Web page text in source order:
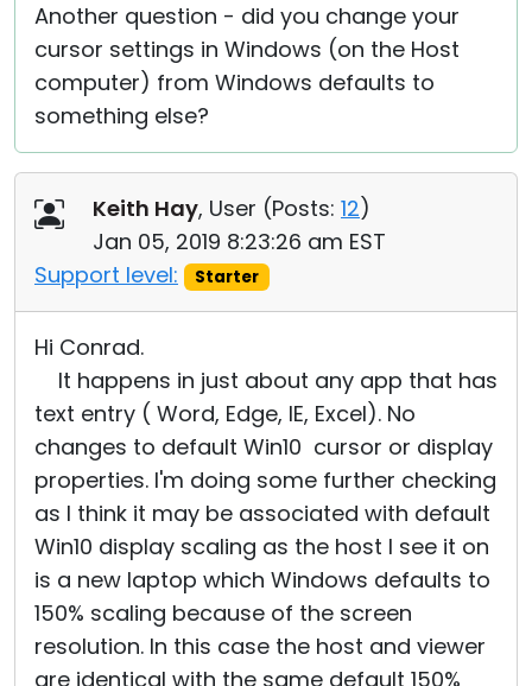
Another question - did you change your
cursor settings in Windows (on the Host
computer) from Windows defaults to
something else?
Keith Hay, User (Posts: 12)
Jan 05, 2019 8:23:26 am EST
Support level:
Starter
Hi Conrad.
It happens in just about any app that has
text entry ( Word, Edge, IE, Excel). No
changes to default Win10 cursor or display
properties. I'm doing some further checking
as I think it may be associated with default
Win10 display scaling as the host I see it on
is a new laptop which Windows defaults to
150% scaling because of the screen
resolution. In this case the host and viewer
are identical with the same default 150%